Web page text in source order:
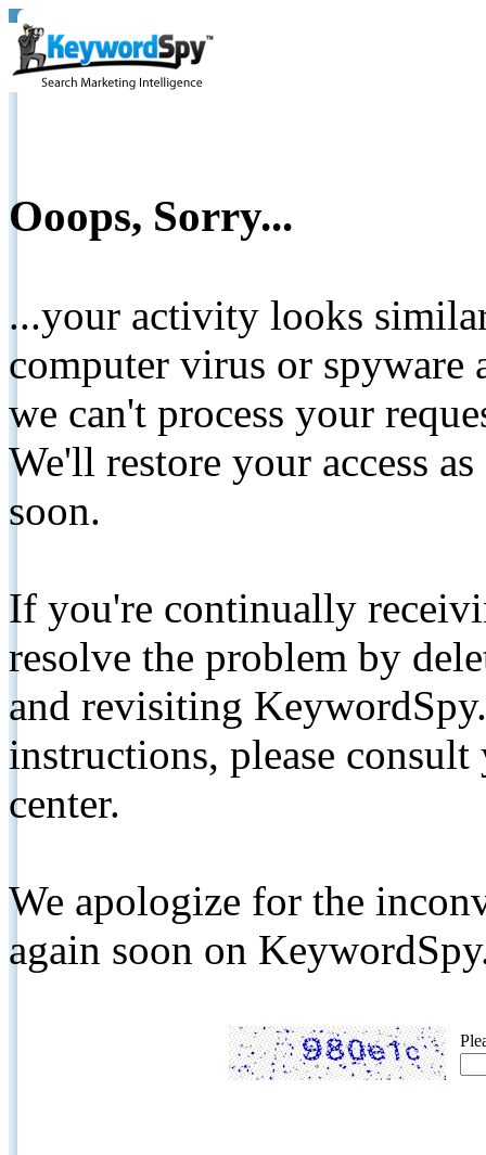
Ooops, Sorry...
...your activity looks
computer virus or spyware
we can't process your
We'll restore your access
soon.
If you're continually
resolve the problem by
and revisiting
instructions, please
center.
We apologize for the
again soon on